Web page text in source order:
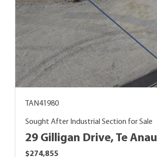
TAN41980
Sought After Industrial Section for Sale
29 Gilligan Drive, Te Anau
$274,855